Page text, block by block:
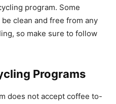
program. Some
clean and free from any
so make sure to follow
Programs
does not accept coffee to-